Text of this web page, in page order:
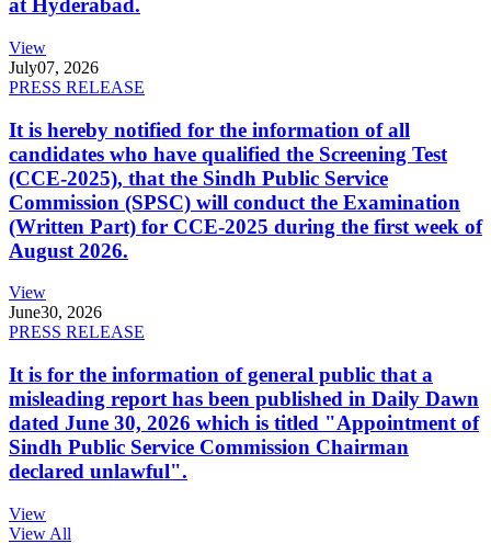
at Hyderabad.
View
July07, 2026
PRESS RELEASE
It is hereby notified for the information of all
candidates who have qualified the Screening Test
(CCE-2025), that the Sindh Public Service
Commission (SPSC) will conduct the Examination
(Written Part) for CCE-2025 during the first week of
August 2026.
View
June30, 2026
PRESS RELEASE
It is for the information of general public that a
misleading report has been published in Daily Dawn
dated June 30, 2026 which is titled "Appointment of
Sindh Public Service Commission Chairman
declared unlawful".
View
View All